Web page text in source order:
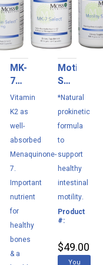
MK-
7
Select
160
mcg
60
VC
Vitamin
K2 as
well-
absorbed
Menaquinone-
7.
Important
nutrient
for
healthy
bones
& a
Motility
Select
180
VC
(formerly
MMC
Select)
*Natural
prokinetic
formula
to
support
healthy
intestinal
motility.
Product
#:
$49.00
You